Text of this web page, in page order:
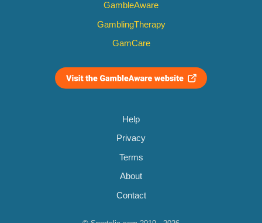
GambleAware
GamblingTherapy
GamCare
Help
Privacy
Terms
About
Contact